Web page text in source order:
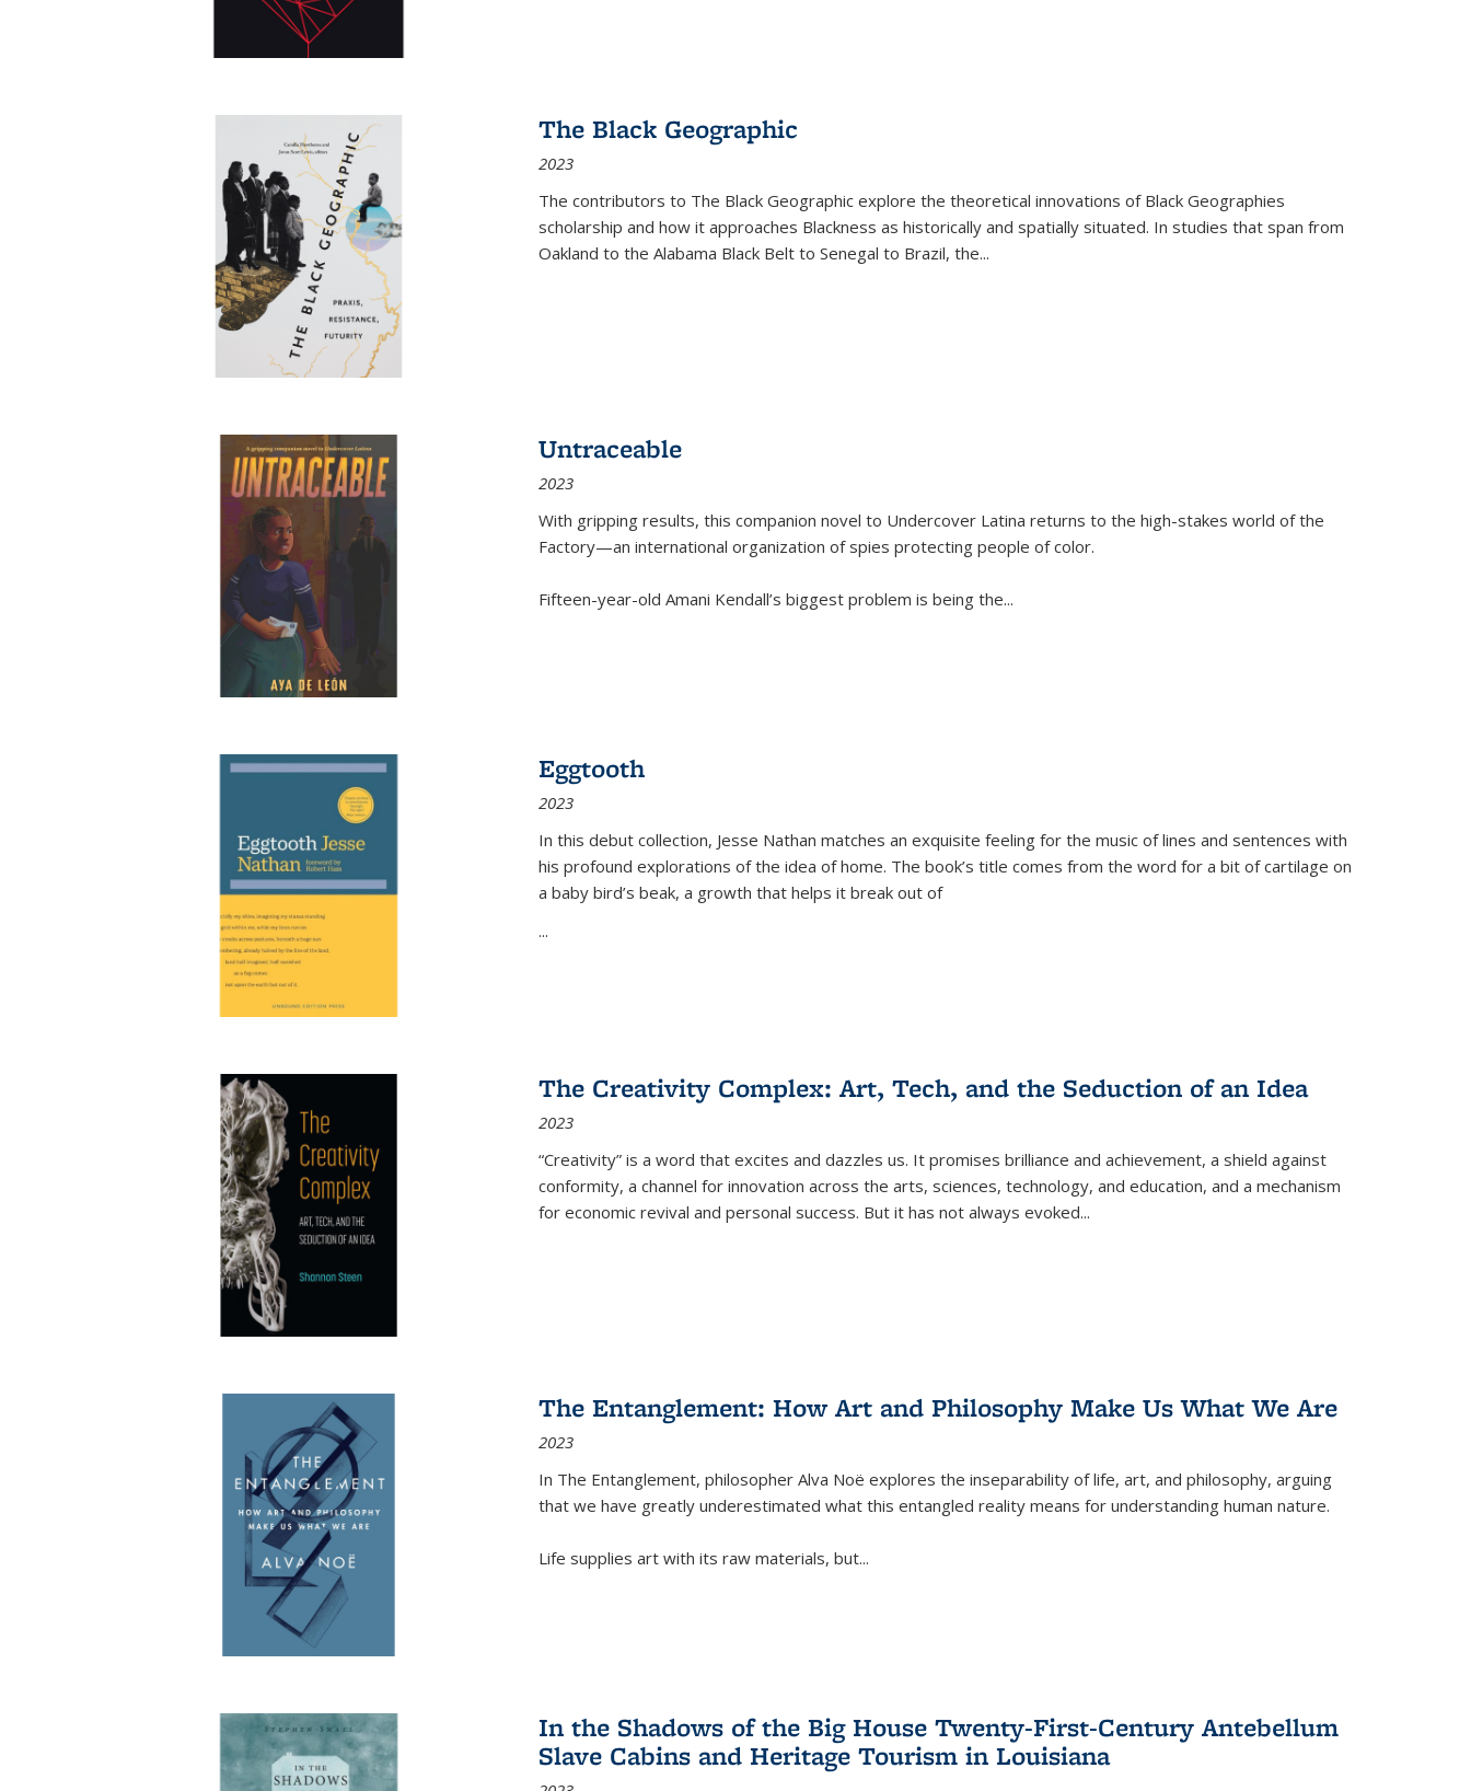
The Black Geographic
2023
The contributors to The Black Geographic explore the theoretical innovations of Black Geographies
scholarship and how it approaches Blackness as historically and spatially situated. In studies that span from
Oakland to the Alabama Black Belt to Senegal to Brazil, the...
Untraceable
2023
With gripping results, this companion novel to Undercover Latina returns to the high-stakes world of the
Factory—an international organization of spies protecting people of color.
Fifteen-year-old Amani Kendall’s biggest problem is being the...
Eggtooth
2023
In this debut collection, Jesse Nathan matches an exquisite feeling for the music of lines and sentences with
his profound explorations of the idea of home. The book’s title comes from the word for a bit of cartilage on
a baby bird’s beak, a growth that helps it break out of
...
The Creativity Complex: Art, Tech, and the Seduction of an Idea
2023
“Creativity” is a word that excites and dazzles us. It promises brilliance and achievement, a shield against
conformity, a channel for innovation across the arts, sciences, technology, and education, and a mechanism
for economic revival and personal success. But it has not always evoked...
The Entanglement: How Art and Philosophy Make Us What We Are
2023
In The Entanglement, philosopher Alva Noë explores the inseparability of life, art, and philosophy, arguing
that we have greatly underestimated what this entangled reality means for understanding human nature.
Life supplies art with its raw materials, but...
In the Shadows of the Big House Twenty-First-Century Antebellum
Slave Cabins and Heritage Tourism in Louisiana